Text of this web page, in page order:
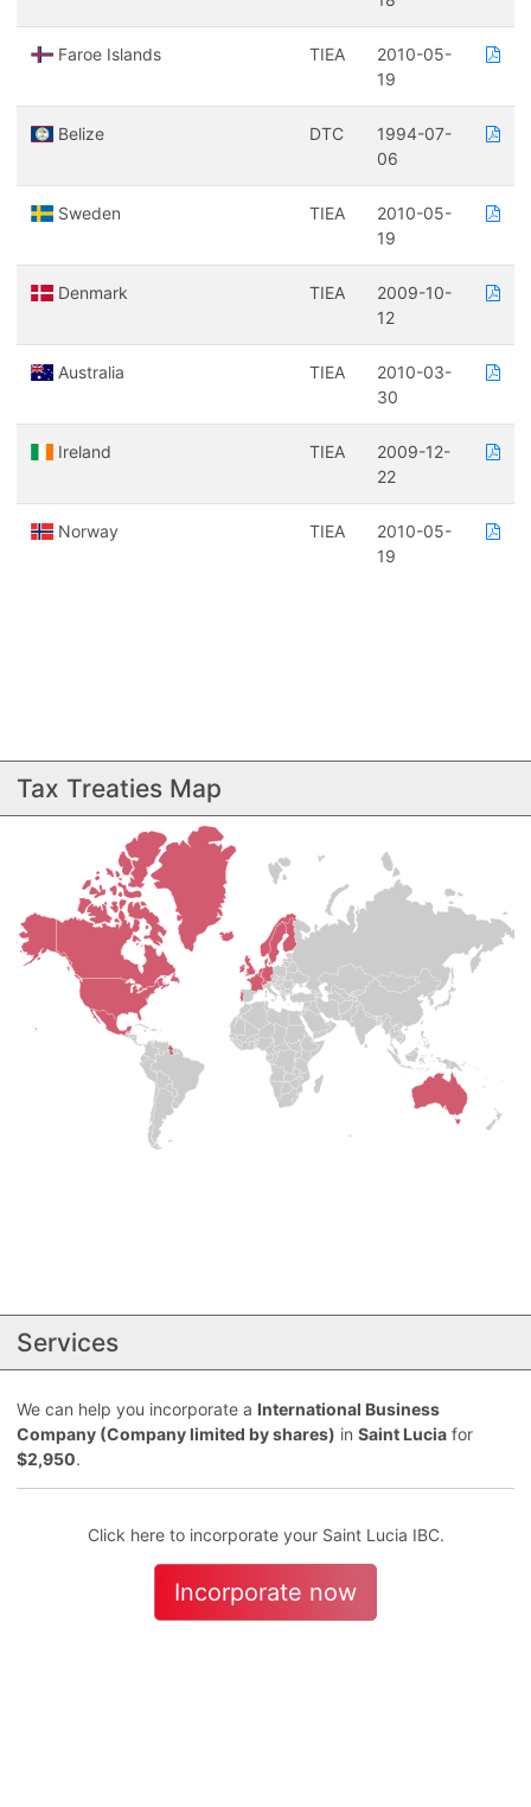
Faroe Islands TIEA
2010-05-
19
Belize DTC
1994-07-
06
Sweden TIEA
2010-05-
19
Denmark TIEA
2009-10-
12
Australia TIEA
2010-03-
30
Ireland TIEA
2009-12-
22
Norway TIEA
2010-05-
19
Tax Treaties Map
Services
We can help you incorporate a International Business
Company (Company limited by shares) in Saint Lucia for
$2,950.
Click here to incorporate your Saint Lucia IBC.
Incorporate now